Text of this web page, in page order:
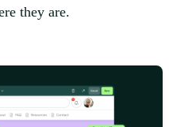
they are.